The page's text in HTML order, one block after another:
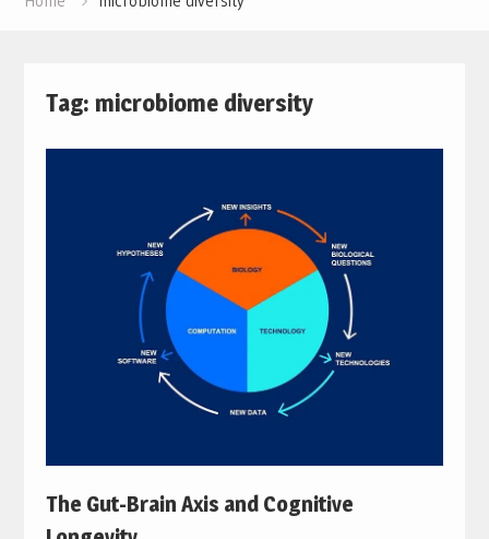
Tag: microbiome diversity
The Gut-Brain Axis and Cognitive